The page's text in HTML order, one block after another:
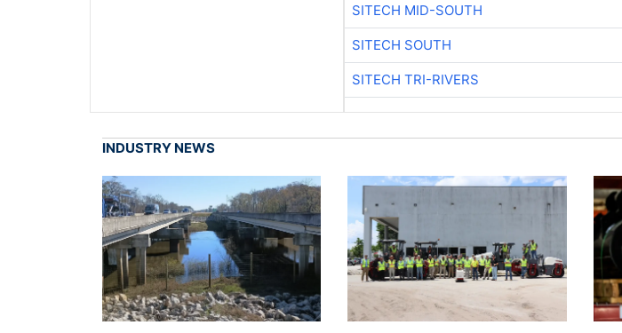
SITECH MID-SOUTH
SITECH SOUTH
SITECH TRI-RIVERS
INDUSTRY NEWS